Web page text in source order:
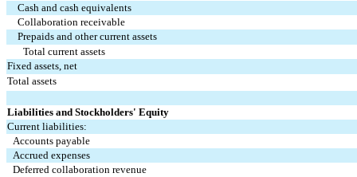
Cash and cash equivalents
Collaboration receivable
Prepaids and other current assets
Total current assets
Fixed assets, net
Total assets
Liabilities and Stockholders' Equity
Current liabilities:
Accounts payable
Accrued expenses
Deferred collaboration revenue